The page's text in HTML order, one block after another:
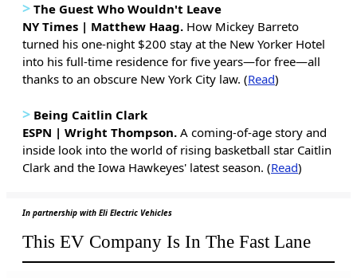
> The Guest Who Wouldn't Leave
NY Times | Matthew Haag. How Mickey Barreto
turned his one-night $200 stay at the New Yorker Hotel
into his full-time residence for five years—for free—all
thanks to an obscure New York City law. (Read)
> Being Caitlin Clark
ESPN | Wright Thompson. A coming-of-age story and
inside look into the world of rising basketball star Caitlin
Clark and the Iowa Hawkeyes' latest season. (Read)
In partnership with Eli Electric Vehicles
This EV Company Is In The Fast Lane